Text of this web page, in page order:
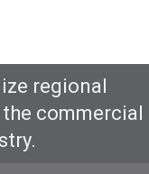
regional
commercial